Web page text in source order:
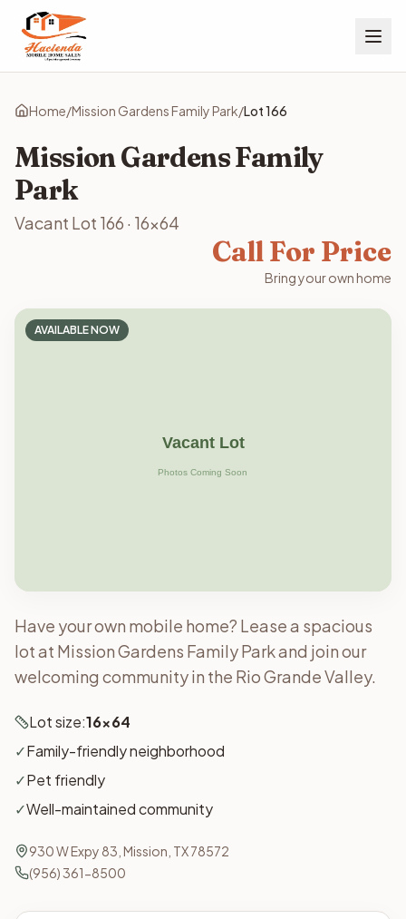
Home/Mission Gardens Family Park/Lot166
Mission Gardens Family
Park
Vacant Lot 166 · 16x64
Call For Price
Bring your own home
AVAILABLE NOW
Have your own mobile home? Lease a spacious
lot at Mission Gardens Family Park and join our
welcoming community in the Rio Grande Valley.
Lot size:16x64
✓Family-friendly neighborhood
✓Pet friendly
✓Well-maintained community
930 W Expy 83, Mission, TX 78572
(956) 361-8500